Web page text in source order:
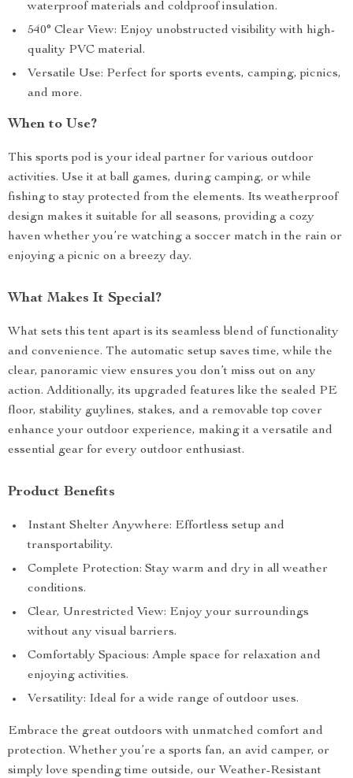
waterproof materials and coldproof insulation.
540° Clear View: Enjoy unobstructed visibility with high-
quality PVC material.
Versatile Use: Perfect for sports events, camping, picnics,
and more.
When to Use?
This sports pod is your ideal partner for various outdoor
activities. Use it at ball games, during camping, or while
fishing to stay protected from the elements. Its weatherproof
design makes it suitable for all seasons, providing a cozy
haven whether you’re watching a soccer match in the rain or
enjoying a picnic on a breezy day.
What Makes It Special?
What sets this tent apart is its seamless blend of functionality
and convenience. The automatic setup saves time, while the
clear, panoramic view ensures you don’t miss out on any
action. Additionally, its upgraded features like the sealed PE
floor, stability guylines, stakes, and a removable top cover
enhance your outdoor experience, making it a versatile and
essential gear for every outdoor enthusiast.
Product Benefits
Instant Shelter Anywhere: Effortless setup and
transportability.
Complete Protection: Stay warm and dry in all weather
conditions.
Clear, Unrestricted View: Enjoy your surroundings
without any visual barriers.
Comfortably Spacious: Ample space for relaxation and
enjoying activities.
Versatility: Ideal for a wide range of outdoor uses.
Embrace the great outdoors with unmatched comfort and
protection. Whether you’re a sports fan, an avid camper, or
simply love spending time outside, our Weather-Resistant